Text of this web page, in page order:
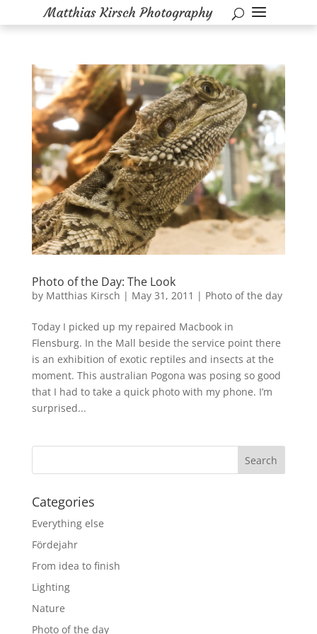
Photo of the Day: The Look
by Matthias Kirsch | May 31, 2011 | Photo of the day
Today I picked up my repaired Macbook in
Flensburg. In the Mall beside the service point there
is an exhibition of exotic reptiles and insects at the
moment. This australian Pogona was posing so good
that I had to take a quick photo with my phone. I’m
surprised...
Categories
Everything else
Fördejahr
From idea to finish
Lighting
Nature
Photo of the day